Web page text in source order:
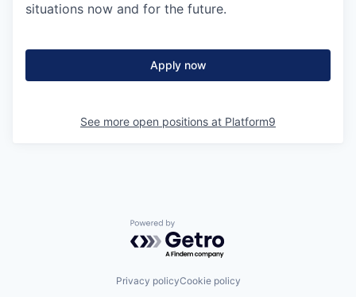
situations now and for the future.
Apply now
See more open positions at Platform9
Powered by Getro.com
Privacy policyCookie policy